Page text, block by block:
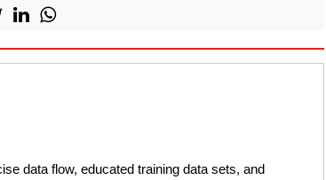
data flow, educated training data sets, and